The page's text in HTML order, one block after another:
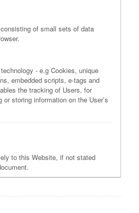
of small sets of data
- e.g Cookies, unique
embedded scripts, e-tags and
the tracking of Users, for
storing information on the User’s
to this Website, if not stated